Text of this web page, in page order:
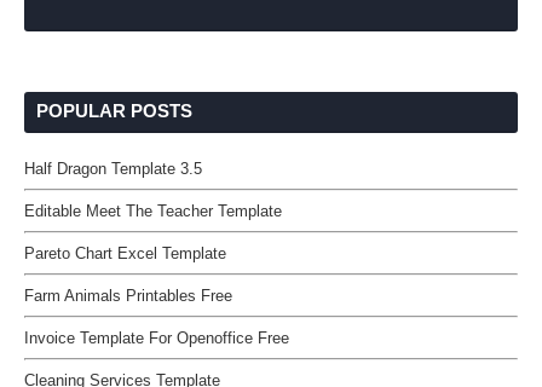
POPULAR POSTS
Half Dragon Template 3.5
Editable Meet The Teacher Template
Pareto Chart Excel Template
Farm Animals Printables Free
Invoice Template For Openoffice Free
Cleaning Services Template